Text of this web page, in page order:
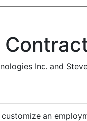
Inc. and
customize an